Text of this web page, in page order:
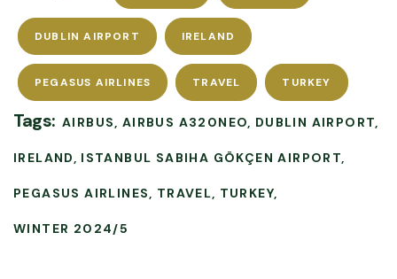
DUBLIN AIRPORT IRELAND
PEGASUS AIRLINES TRAVEL TURKEY
Tags: AIRBUS AIRBUS A320NEO DUBLIN AIRPORT
IRELAND ISTANBUL SABIHA GÖKÇEN AIRPORT
PEGASUS AIRLINES TRAVEL TURKEY
WINTER 2024/5